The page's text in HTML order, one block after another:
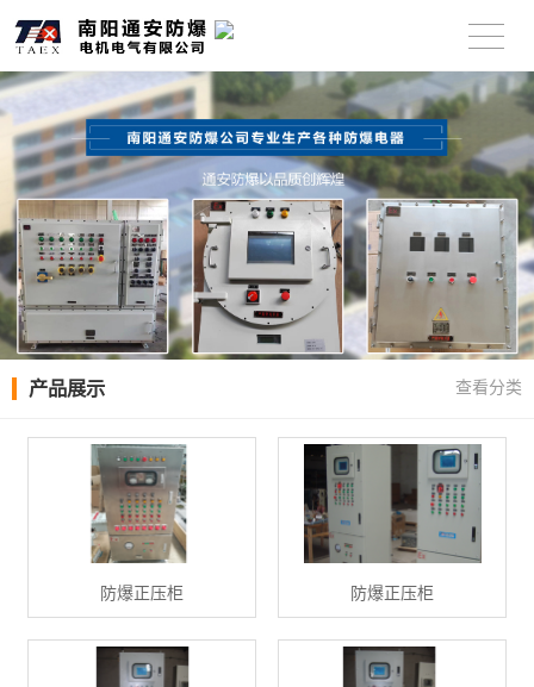
产品展示 查看分类
防爆正压柜 防爆正压柜